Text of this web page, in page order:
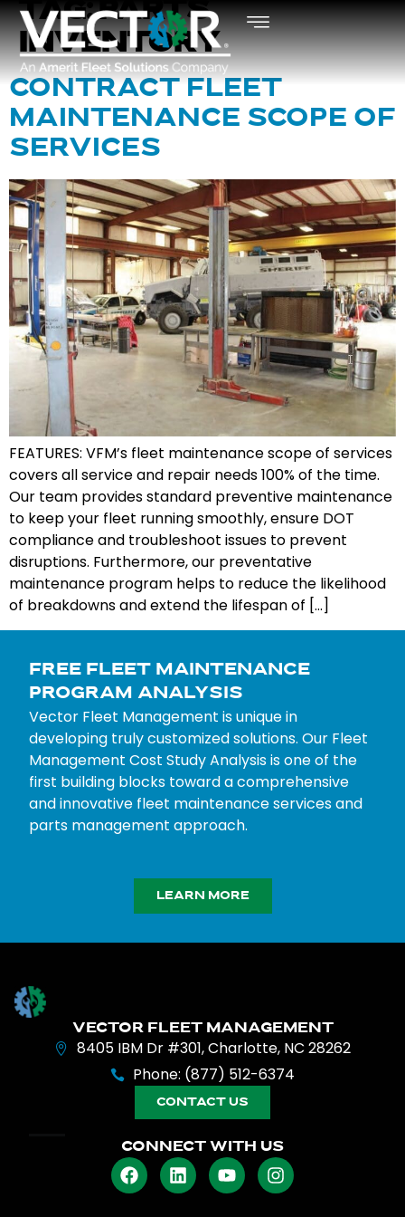
TAG:PARTS
INVENTORY
CONTRACT FLEET
MAINTENANCE SCOPE OF
SERVICES
FEATURES: VFM’s fleet maintenance scope of services
covers all service and repair needs 100% of the time.
Our team provides standard preventive maintenance
to keep your fleet running smoothly, ensure DOT
compliance and troubleshoot issues to prevent
disruptions. Furthermore, our preventative
maintenance program helps to reduce the likelihood
of breakdowns and extend the lifespan of […]
FREE FLEET MAINTENANCE
PROGRAM ANALYSIS
Vector Fleet Management is unique in
developing truly customized solutions. Our Fleet
Management Cost Study Analysis is one of the
first building blocks toward a comprehensive
and innovative fleet maintenance services and
parts management approach.
LEARN MORE
CONNECT WITH US
VECTOR FLEET MANAGEMENT
8405 IBM Dr #301, Charlotte, NC 28262
Phone: (877) 512-6374
CONTACT US